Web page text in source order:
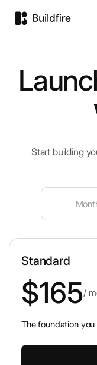
Start building
Standard
$165/
The foundation